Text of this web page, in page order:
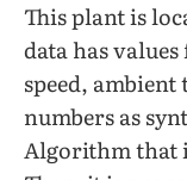
This plant is
data has
speed,
numbers as
Algorithm that